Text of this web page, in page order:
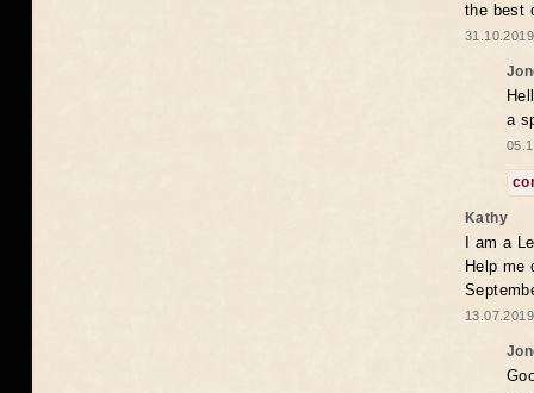
the best
a
Kathy
I am a
Help me